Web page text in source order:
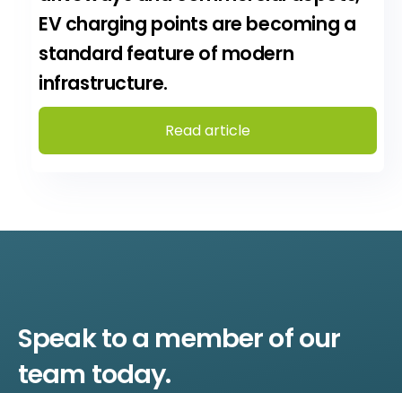
EV charging points are becoming a
standard feature of modern
infrastructure.
Read article
Speak to a member of our
team today.